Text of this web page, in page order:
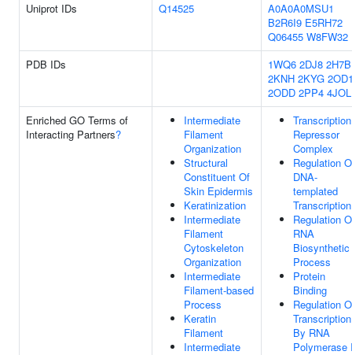
Uniprot IDs
Q14525
A0A0A0MSU1
B2R6I9 E5RH72
Q06455 W8FW32
PDB IDs
1WQ6 2DJ8 2H7B
2KNH 2KYG
2ODD 2PP4 4JOL
Enriched GO Terms of
Interacting Partners?
Intermediate
Filament
Organization
Structural
Constituent Of
Skin Epidermis
Keratinization
Intermediate
Filament
Cytoskeleton
Organization
Intermediate
Filament-based
Process
Keratin
Filament
Intermediate
Transcription
Repressor
Complex
Regulation
DNA-
templated
Transcription
Regulation
RNA
Biosynthetic
Process
Protein
Binding
Regulation
Transcription
By RNA
Polymerase